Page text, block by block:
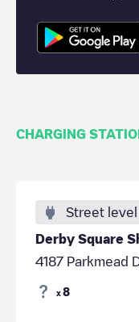
CHARGING
Street level
Derby Square
4187 Parkmead
x 8